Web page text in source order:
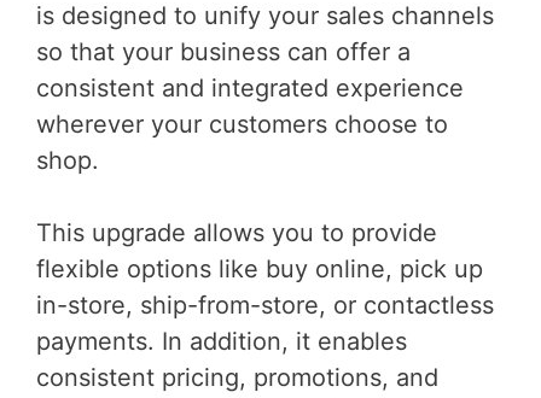
is designed to unify your sales channels
so that your business can offer a
consistent and integrated experience
wherever your customers choose to
shop.
This upgrade allows you to provide
flexible options like buy online, pick up
in-store, ship-from-store, or contactless
payments. In addition, it enables
consistent pricing, promotions, and